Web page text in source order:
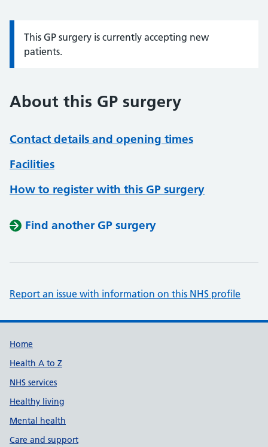
Information:
This GP surgery is currently accepting new
patients.
About this GP surgery
Contact details and opening times
Facilities
How to register with this GP surgery
Find another GP surgery
Report an issue with information on this NHS profile
Support links
Home
Health A to Z
NHS services
Healthy living
Mental health
Care and support